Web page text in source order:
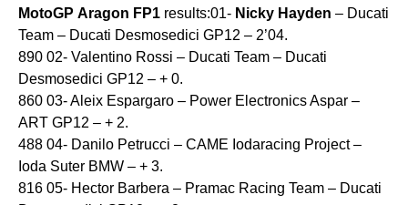
MotoGP Aragon FP1 results:01- Nicky Hayden – Ducati
Team – Ducati Desmosedici GP12 – 2’04.
890 02- Valentino Rossi – Ducati Team – Ducati
Desmosedici GP12 – + 0.
860 03- Aleix Espargaro – Power Electronics Aspar –
ART GP12 – + 2.
488 04- Danilo Petrucci – CAME Iodaracing Project –
Ioda Suter BMW – + 3.
816 05- Hector Barbera – Pramac Racing Team – Ducati